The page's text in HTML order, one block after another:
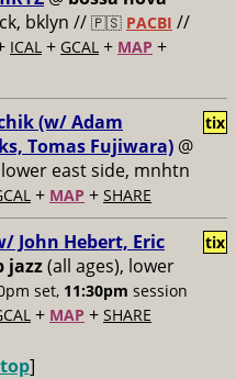
bklyn // 🇵🇸 PACBI //
ICAL + GCAL + MAP +
(w/ Adam
Tomas Fujiwara) @
east side, mnhtn
+ MAP + SHARE
tix
John Hebert, Eric
jazz(all ages), lower
set, 11:30pm session
+ MAP + SHARE
tix
]